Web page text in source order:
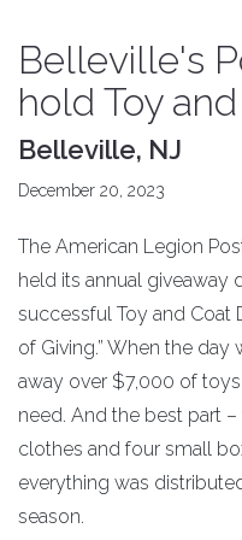
Belleville's
hold Toy
Belleville, NJ
December 20, 2023
The American Legion
held its annual giveaway
successful Toy and Coat
of Giving.” When the
away over $7,000 of toys
need. And the best part
clothes and four small
everything was
season.